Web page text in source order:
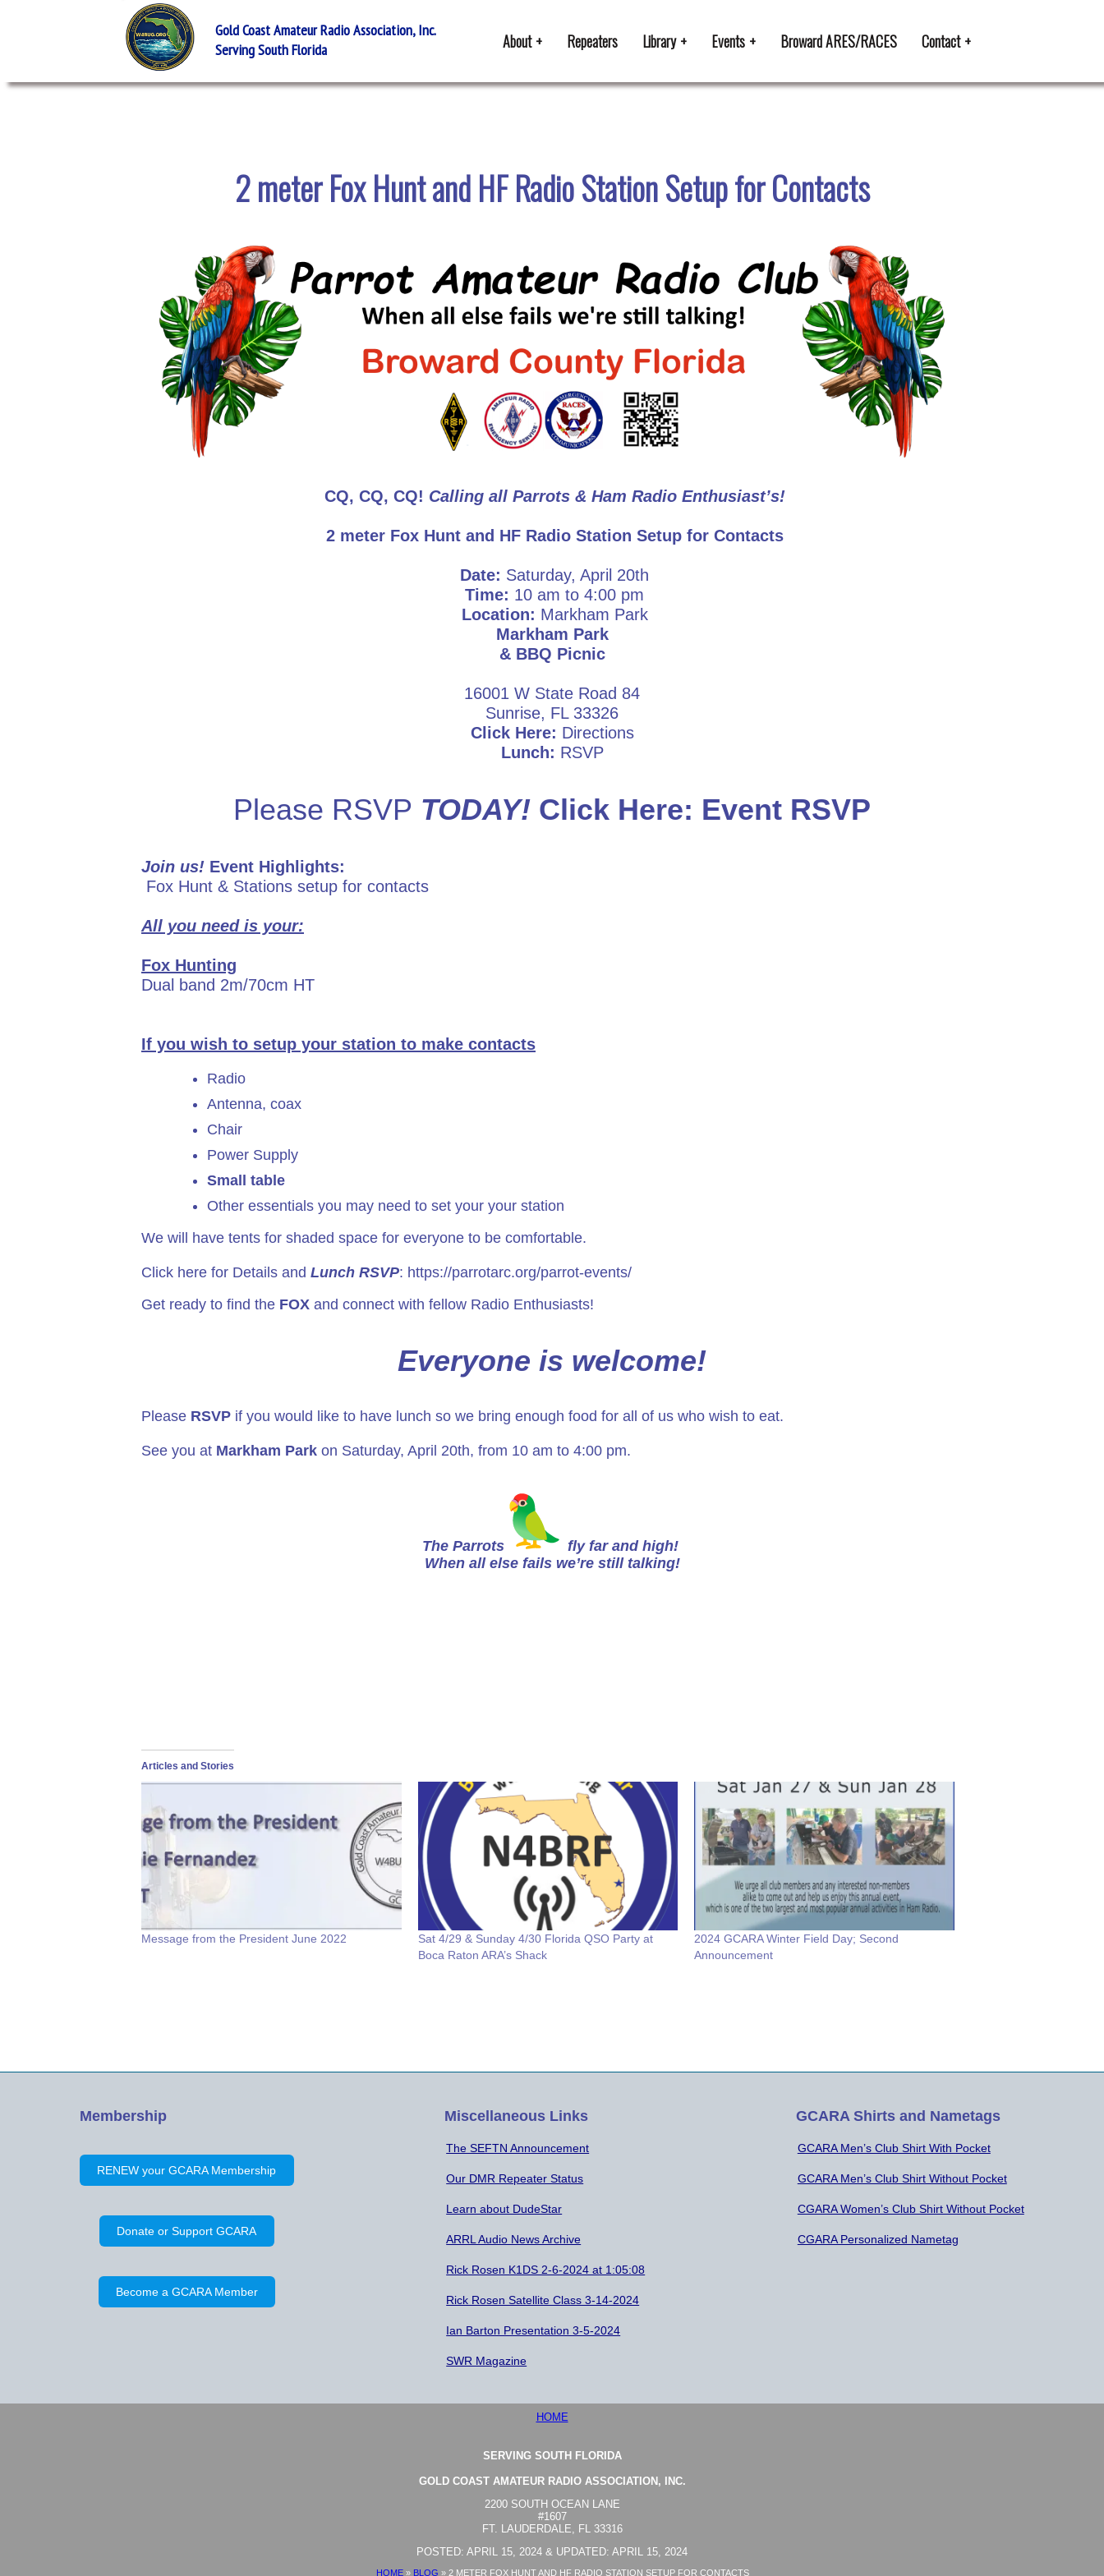
Gold Coast Amateur Radio Association, Inc.
Serving South Florida
About Repeaters Library Events Broward ARES/RACES Contact
2 meter Fox Hunt and HF Radio Station Setup for Contacts
CQ, CQ, CQ! Calling all Parrots & Ham Radio Enthusiast’s!
2 meter Fox Hunt and HF Radio Station Setup for Contacts
Date: Saturday, April 20th
Time: 10 am to 4:00 pm
Location: Markham Park
Markham Park
& BBQ Picnic
16001 W State Road 84
Sunrise, FL 33326
Click Here: Directions
Lunch: RSVP
Please RSVP TODAY! Click Here: Event RSVP
Join us! Event Highlights:
Fox Hunt & Stations setup for contacts
All you need is your:
Fox Hunting
Dual band 2m/70cm HT
If you wish to setup your station to make contacts
Radio
Antenna, coax
Chair
Power Supply
Small table
Other essentials you may need to set your your station
We will have tents for shaded space for everyone to be comfortable.
Click here for Details and Lunch RSVP: https://parrotarc.org/parrot-events/
Get ready to find the FOX and connect with fellow Radio Enthusiasts!
Everyone is welcome!
Please RSVP if you would like to have lunch so we bring enough food for all of us who wish to eat.
See you at Markham Park on Saturday, April 20th, from 10 am to 4:00 pm.
The Parrots
fly far and high!
When all else fails we’re still talking!
Articles and Stories
Message from the President June 2022
Sat 4/29 & Sunday 4/30 Florida QSO Party at
Boca Raton ARA’s Shack
2024 GCARA Winter Field Day; Second
Announcement
Membership
RENEW your GCARA Membership
Donate or Support GCARA
Become a GCARA Member
Miscellaneous Links
The SEFTN Announcement
Our DMR Repeater Status
Learn about DudeStar
ARRL Audio News Archive
Rick Rosen K1DS 2-6-2024 at 1:05:08
Rick Rosen Satellite Class 3-14-2024
Ian Barton Presentation 3-5-2024
SWR Magazine
GCARA Shirts and Nametags
GCARA Men’s Club Shirt With Pocket
GCARA Men’s Club Shirt Without Pocket
CGARA Women’s Club Shirt Without Pocket
CGARA Personalized Nametag
HOME
SERVING SOUTH FLORIDA
GOLD COAST AMATEUR RADIO ASSOCIATION, INC.
2200 SOUTH OCEAN LANE
#1607
FT. LAUDERDALE, FL 33316
POSTED: APRIL 15, 2024 & UPDATED: APRIL 15, 2024
HOME » BLOG »2 METER FOX HUNT AND HF RADIO STATION SETUP FOR CONTACTS